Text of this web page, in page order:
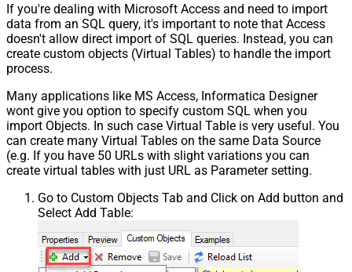
If you're dealing with Microsoft Access and need to import
data from an SQL query, it's important to note that Access
doesn't allow direct import of SQL queries. Instead, you can
create custom objects (Virtual Tables) to handle the import
process.
Many applications like MS Access, Informatica Designer
wont give you option to specify custom SQL when you
import Objects. In such case Virtual Table is very useful. You
can create many Virtual Tables on the same Data Source
(e.g. If you have 50 URLs with slight variations you can
create virtual tables with just URL as Parameter setting.
Go to Custom Objects Tab and Click on Add button and
Select Add Table: